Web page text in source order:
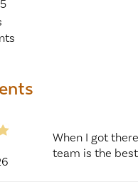
When I got
team is the